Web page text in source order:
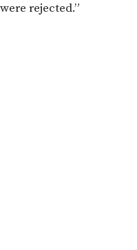
rejected.”